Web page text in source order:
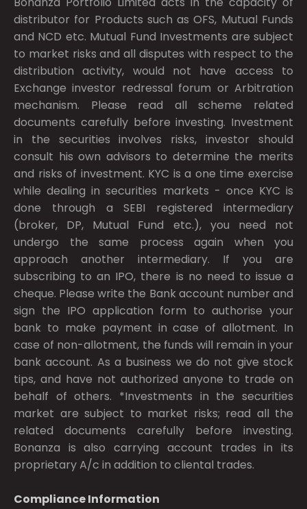
distributor for Products such as OFS, Mutual Funds
and NCD etc. Mutual Fund Investments are subject
to market risks and all disputes with respect to the
distribution activity, would not have access to
Exchange investor redressal forum or Arbitration
mechanism. Please read all scheme related
documents carefully before investing. Investment
in the securities involves risks, investor should
consult his own advisors to determine the merits
and risks of investment. KYC is a one time exercise
while dealing in securities markets - once KYC is
done through a SEBI registered intermediary
(broker, DP, Mutual Fund etc.), you need not
undergo the same process again when you
approach another intermediary. If you are
subscribing to an IPO, there is no need to issue a
cheque. Please write the Bank account number and
sign the IPO application form to authorise your
bank to make payment in case of allotment. In
case of non-allotment, the funds will remain in your
bank account. As a business we do not give stock
tips, and have not authorized anyone to trade on
behalf of others. *Investments in the securities
market are subject to market risks; read all the
related documents carefully before investing.
Bonanza is also carrying account trades in its
proprietary A/c in addition to cliental trades.
Compliance Information